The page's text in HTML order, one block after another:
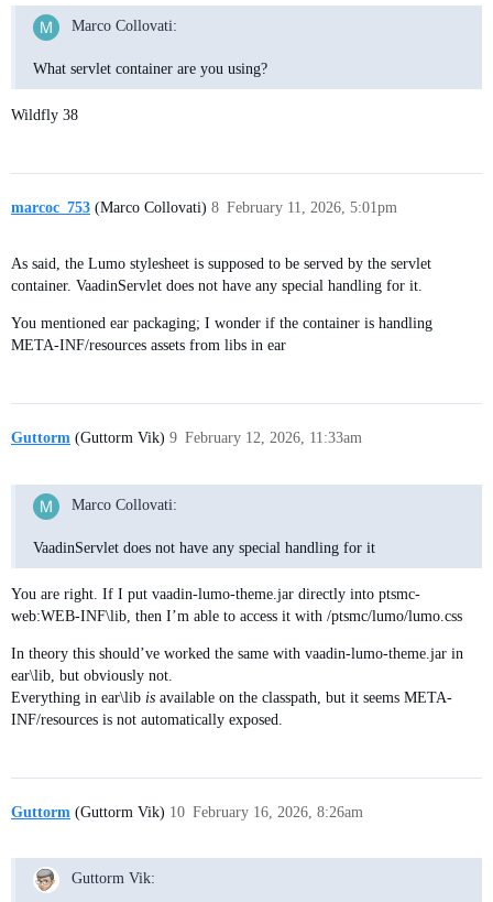
Marco Collovati:
What servlet container are you using?
Wildfly 38
marcoc_753 (Marco Collovati) February 11, 2026, 5:01pm
8
As said, the Lumo stylesheet is supposed to be served by the servlet
container. VaadinServlet does not have any special handling for it.
You mentioned ear packaging; I wonder if the container is handling
META-INF/resources assets from libs in ear
Guttorm (Guttorm Vik) February 12, 2026, 11:33am
9
Marco Collovati:
VaadinServlet does not have any special handling for it
You are right. If I put vaadin-lumo-theme.jar directly into ptsmc-
web:WEB-INF\lib, then I’m able to access it with /ptsmc/lumo/lumo.css
In theory this should’ve worked the same with vaadin-lumo-theme.jar in
ear\lib, but obviously not.
Everything in ear\lib is available on the classpath, but it seems META-
INF/resources is not automatically exposed.
Guttorm (Guttorm Vik) February 16, 2026, 8:26am
10
Guttorm Vik: